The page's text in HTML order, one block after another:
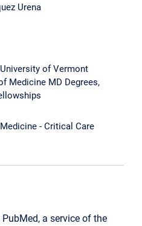
Urena
of Vermont
Medicine MD Degrees,
- Critical Care
a service of the